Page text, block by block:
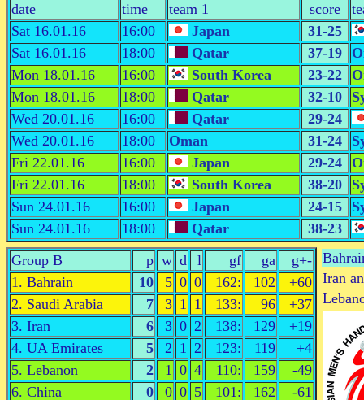
date time team 1 score
Sat 16.01.16
16:00 Japan
31-25
Sat 16.01.16
18:00 Qatar 37-19
Mon 18.01.16
16:00 South Korea 23-22
Mon 18.01.16
18:00 Qatar 32-10
Wed 20.01.16
16:00 Qatar
29-24
Wed 20.01.16
18:00 Oman 31-24
Fri 22.01.16
16:00 Japan 29-24
Fri 22.01.16
18:00 South Korea 38-20
Sun 24.01.16
16:00 Japan 24-15
Sun 24.01.16
18:00 Qatar
38-23
Group B
p w d l gf ga
g+-
1. Bahrain
10 5 0 0 162: 102
+60
2. Saudi Arabia
7 3 1 1 133: 96
+37
3. Iran
6 3 0 2 138: 129
+19
4. UA Emirates
5 2 1 2 123: 119
+4
5. Lebanon
2 1 0 4 110: 159
-49
6. China
0 0 0 5 101: 162
-61
Iran